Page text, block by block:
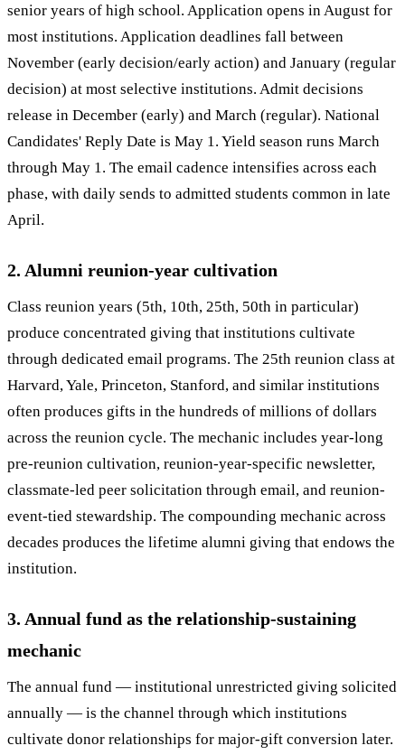
senior years of high school. Application opens in August for
most institutions. Application deadlines fall between
November (early decision/early action) and January (regular
decision) at most selective institutions. Admit decisions
release in December (early) and March (regular). National
Candidates' Reply Date is May 1. Yield season runs March
through May 1. The email cadence intensifies across each
phase, with daily sends to admitted students common in late
April.
2. Alumni reunion-year cultivation
Class reunion years (5th, 10th, 25th, 50th in particular)
produce concentrated giving that institutions cultivate
through dedicated email programs. The 25th reunion class at
Harvard, Yale, Princeton, Stanford, and similar institutions
often produces gifts in the hundreds of millions of dollars
across the reunion cycle. The mechanic includes year-long
pre-reunion cultivation, reunion-year-specific newsletter,
classmate-led peer solicitation through email, and reunion-
event-tied stewardship. The compounding mechanic across
decades produces the lifetime alumni giving that endows the
institution.
3. Annual fund as the relationship-sustaining
mechanic
The annual fund — institutional unrestricted giving solicited
annually — is the channel through which institutions
cultivate donor relationships for major-gift conversion later.